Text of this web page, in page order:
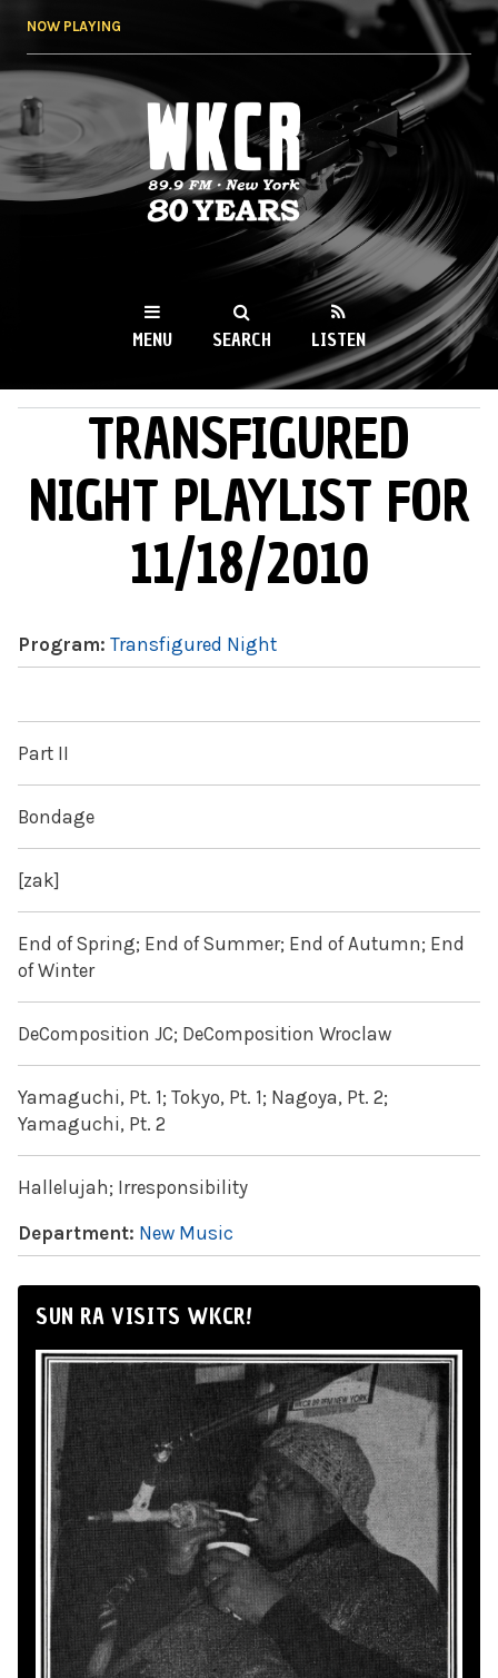
NOW PLAYING
WKCR 89.9FM
NY
MENU SEARCH LISTEN
MAIN MENUTRANSFIGURED
NIGHT PLAYLIST FOR
11/18/2010
Program: Transfigured Night
Part II
Bondage
[zak]
End of Spring; End of Summer; End of Autumn; End
of Winter
DeComposition JC; DeComposition Wroclaw
Yamaguchi, Pt. 1; Tokyo, Pt. 1; Nagoya, Pt. 2;
Yamaguchi, Pt. 2
Hallelujah; Irresponsibility
Department: New Music
SUN RA VISITS WKCR!